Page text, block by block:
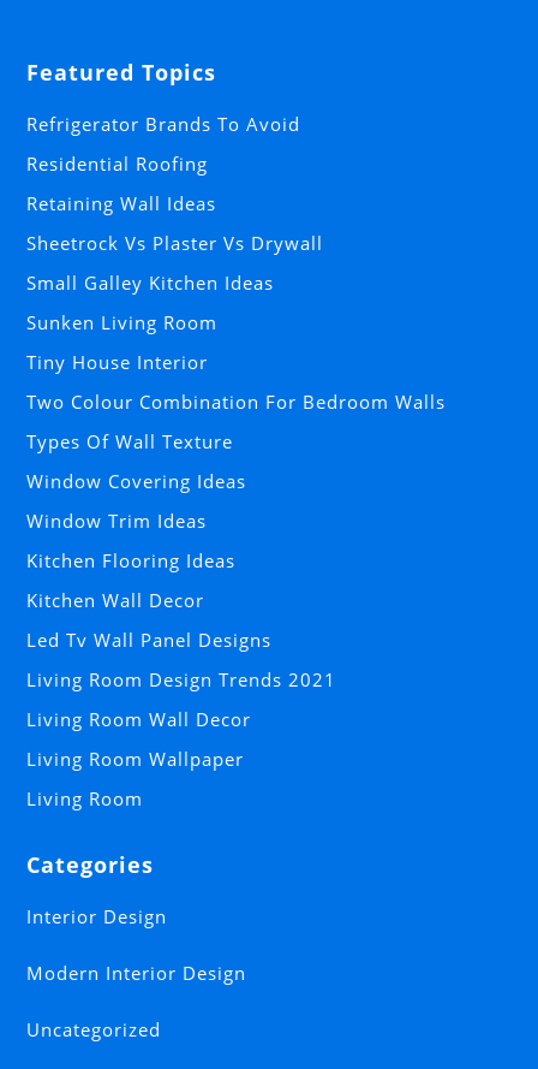
Featured Topics
Refrigerator Brands To Avoid
Residential Roofing
Retaining Wall Ideas
Sheetrock Vs Plaster Vs Drywall
Small Galley Kitchen Ideas
Sunken Living Room
Tiny House Interior
Two Colour Combination For Bedroom Walls
Types Of Wall Texture
Window Covering Ideas
Window Trim Ideas
Kitchen Flooring Ideas
Kitchen Wall Decor
Led Tv Wall Panel Designs
Living Room Design Trends 2021
Living Room Wall Decor
Living Room Wallpaper
Living Room
Categories
Interior Design
Modern Interior Design
Uncategorized